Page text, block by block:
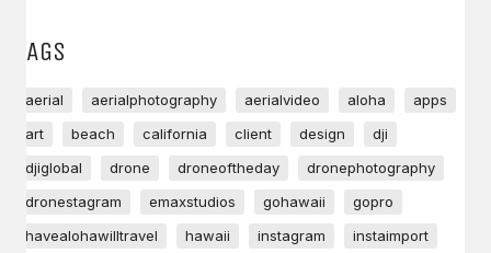
TAGS
aerial aerialphotography aerialvideo aloha
apps
art
beach california client design
dji
djiglobal
drone droneoftheday
dronephotography
dronestagram
emaxstudios gohawaii
gopro
havealohawilltravel
hawaii instagram
instaimport